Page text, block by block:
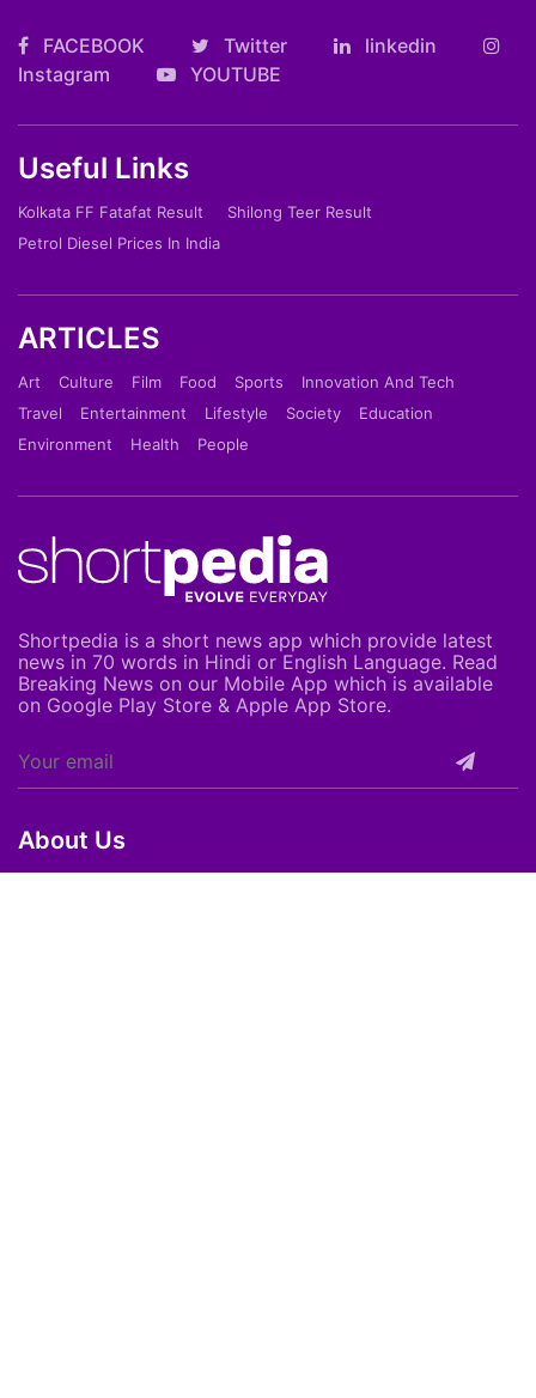
FACEBOOK Twitter
linkedin
Instagram
YOUTUBE
Useful Links
Kolkata FF Fatafat Result
Shilong Teer Result
Petrol Diesel Prices In India
ARTICLES
Art Culture Film Food Sports
Innovation And Tech
Travel
Entertainment Lifestyle Society
Education
Environment
Health People
Shortpedia is a short news app which provide latest
news in 70 words in Hindi or English Language. Read
Breaking News on our Mobile App which is available
on Google Play Store & Apple App Store.
About Us